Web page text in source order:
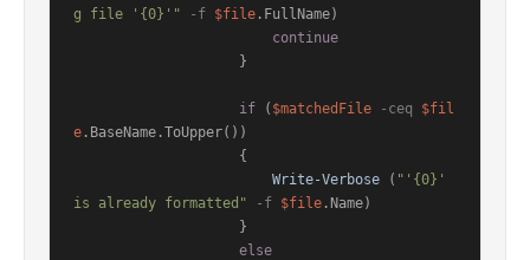
g file '{0}'"
-f $file .FullName)
continue
if ( $matchedFile -ceq
$fil
e .BaseName.ToUpper())
Write-Verbose ( "'{0}'
is already formatted"
-f $file .Name)
else